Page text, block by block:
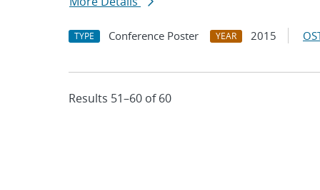
TYPE Conference Poster YEAR 2015
Results 51–60 of 60